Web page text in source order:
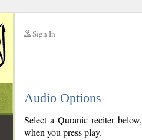
Sign In
Audio Options
Select a Quranic reciter
when you press play.